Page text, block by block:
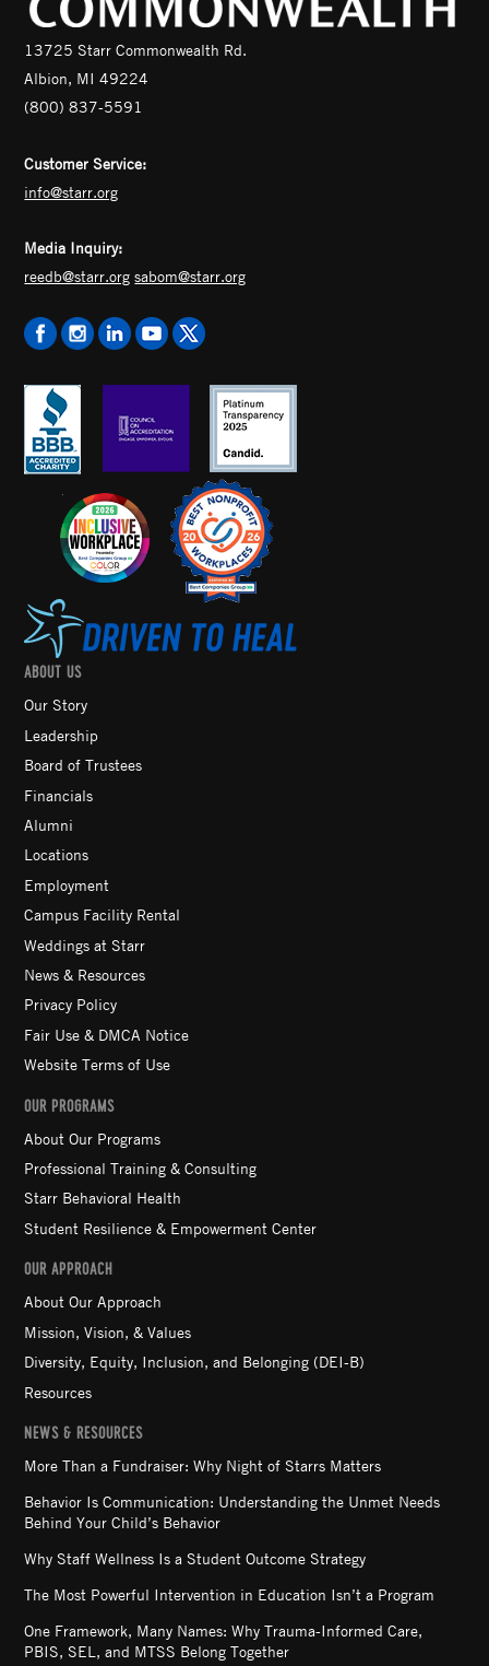
13725 Starr Commonwealth Rd.
Albion, MI 49224
(800) 837-5591
Customer Service:
info@starr.org
Media Inquiry:
reedb@starr.org sabom@starr.org
ABOUT US
Our Story
Leadership
Board of Trustees
Financials
Alumni
Locations
Employment
Campus Facility Rental
Weddings at Starr
News & Resources
Privacy Policy
Fair Use & DMCA Notice
Website Terms of Use
OUR PROGRAMS
About Our Programs
Professional Training & Consulting
Starr Behavioral Health
Student Resilience & Empowerment Center
OUR APPROACH
About Our Approach
Mission, Vision, & Values
Diversity, Equity, Inclusion, and Belonging (DEI-B)
Resources
NEWS & RESOURCES
More Than a Fundraiser: Why Night of Starrs Matters
Behavior Is Communication: Understanding the Unmet Needs
Behind Your Child’s Behavior
Why Staff Wellness Is a Student Outcome Strategy
The Most Powerful Intervention in Education Isn’t a Program
One Framework, Many Names: Why Trauma-Informed Care,
PBIS, SEL, and MTSS Belong Together